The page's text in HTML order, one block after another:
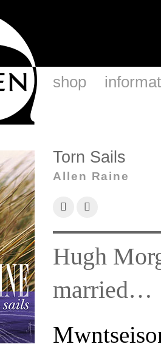
shop
Torn Sails
Allen Raine
Hugh
married…